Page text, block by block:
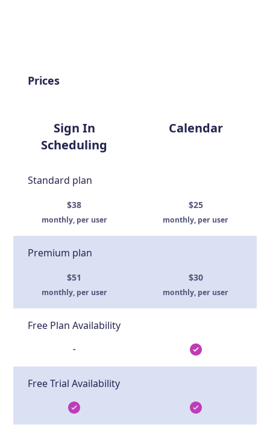
Prices
Sign In
Scheduling
Calendar
Standard plan
$38
monthly, per user
$25
monthly, per user
Premium plan
$51
monthly, per user
$30
monthly, per user
Free Plan Availability
-
Free Trial Availability